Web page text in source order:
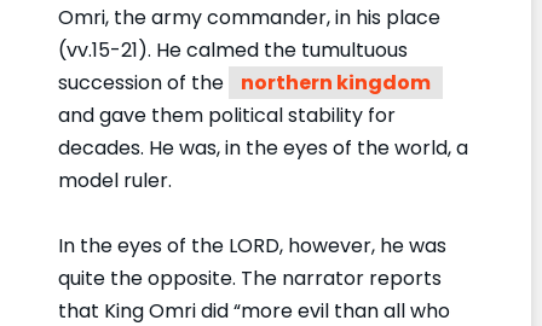
Omri, the army commander, in his place
(vv.15-21). He calmed the tumultuous
succession of the
northern kingdom
and gave them political stability for
decades. He was, in the eyes of the world, a
model ruler.
In the eyes of the LORD, however, he was
quite the opposite. The narrator reports
that King Omri did “more evil than all who